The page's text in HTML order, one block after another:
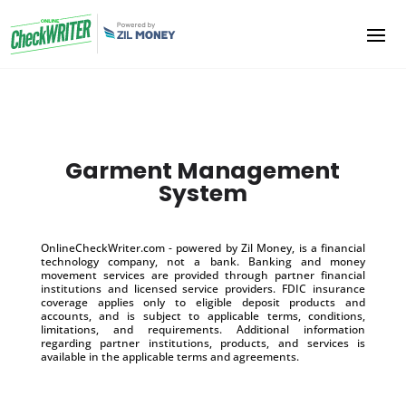
Garment Management
System
OnlineCheckWriter.com - powered by Zil Money, is a financial
technology company, not a bank. Banking and money
movement services are provided through partner financial
institutions and licensed service providers. FDIC insurance
coverage applies only to eligible deposit products and
accounts, and is subject to applicable terms, conditions,
limitations, and requirements. Additional information
regarding partner institutions, products, and services is
available in the applicable terms and agreements.